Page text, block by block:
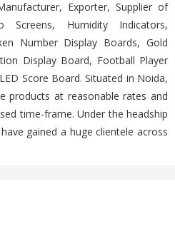
Exporter, Supplier of
Screens, Humidity Indicators,
Number Display Boards, Gold
Display Board, Football Player
Score Board. Situated in Noida,
products at reasonable rates and
time-frame. Under the headship
gained a huge clientele across